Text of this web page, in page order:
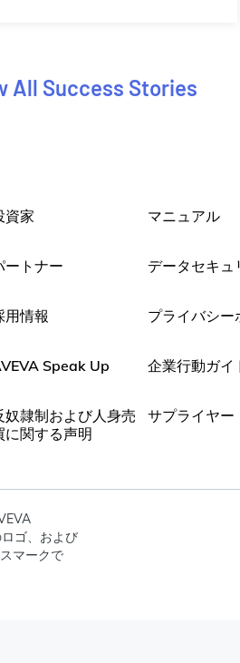
All Success Stories
資家
ートナー
用情報
Speak Up
奴隷制および人身売
に関する声明
マニュアル
データセキュ
プライバシー
企業行動ガイ
サプライヤー
ゴ、および
マークで